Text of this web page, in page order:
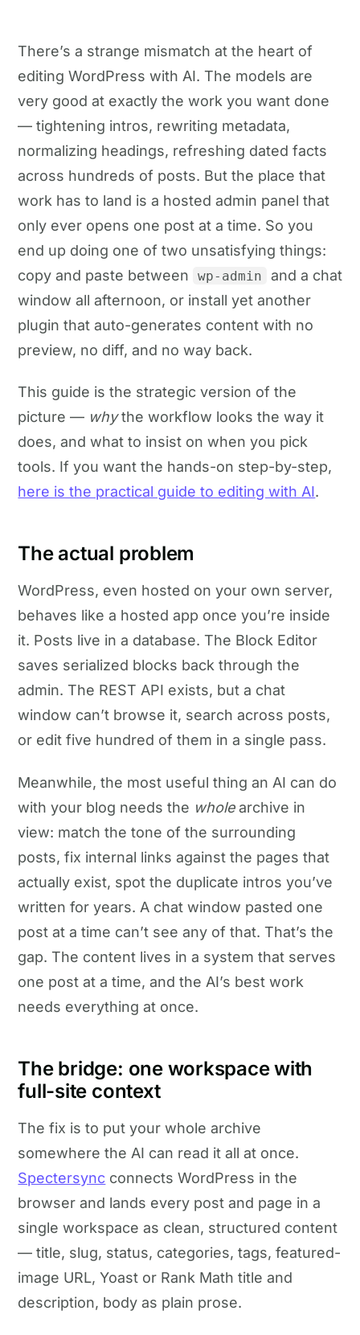
There’s a strange mismatch at the heart of
editing WordPress with AI. The models are
very good at exactly the work you want done
— tightening intros, rewriting metadata,
normalizing headings, refreshing dated facts
across hundreds of posts. But the place that
work has to land is a hosted admin panel that
only ever opens one post at a time. So you
end up doing one of two unsatisfying things:
copy and paste between
wp-admin
and a chat
window all afternoon, or install yet another
plugin that auto-generates content with no
preview, no diff, and no way back.
This guide is the strategic version of the
picture — whythe workflow looks the way it
does, and what to insist on when you pick
tools. If you want the hands-on step-by-step,
here is the practical guide to editing with AI.
The actual problem
WordPress, even hosted on your own server,
behaves like a hosted app once you’re inside
it. Posts live in a database. The Block Editor
saves serialized blocks back through the
admin. The REST API exists, but a chat
window can’t browse it, search across posts,
or edit five hundred of them in a single pass.
Meanwhile, the most useful thing an AI can do
with your blog needs the wholearchive in
view: match the tone of the surrounding
posts, fix internal links against the pages that
actually exist, spot the duplicate intros you’ve
written for years. A chat window pasted one
post at a time can’t see any of that. That’s the
gap. The content lives in a system that serves
one post at a time, and the AI’s best work
needs everything at once.
The bridge: one workspace with
full-site context
The fix is to put your whole archive
somewhere the AI can read it all at once.
Spectersync connects WordPress in the
browser and lands every post and page in a
single workspace as clean, structured content
— title, slug, status, categories, tags, featured-
image URL, Yoast or Rank Math title and
description, body as plain prose.